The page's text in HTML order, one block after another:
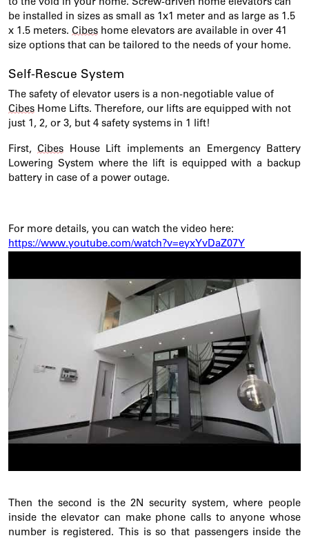
to the void in your home. Screw-driven home elevators can
be installed in sizes as small as 1x1 meter and as large as 1.5
x 1.5 meters. Cibes home elevators are available in over 41
size options that can be tailored to the needs of your home.
Self-Rescue System
The safety of elevator users is a non-negotiable value of
Cibes Home Lifts. Therefore, our lifts are equipped with not
just 1, 2, or 3, but 4 safety systems in 1 lift!
First,Cibes House Lift implements an Emergency Battery
Lowering System where the lift is equipped with a backup
battery in case of a power outage.
For more details, you can watch the video here:
https://www.youtube.com/watch?v=eyxYvDaZ07Y
Then the second is the 2N security system, where people
inside the elevator can make phone calls to anyone whose
number is registered. This is so that passengers inside the